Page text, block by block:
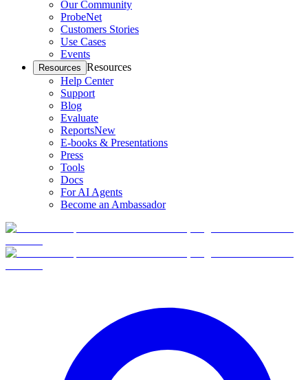
Our Community
ProbeNet
Customers Stories
Use Cases
Events
Resources Resources
Help Center
Support
Blog
Evaluate
ReportsNew
E-books & Presentations
Press
Tools
Docs
For AI Agents
Become an Ambassador